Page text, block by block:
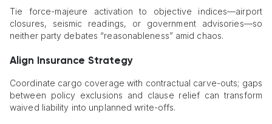
Tie force-majeure activation to objective indices—airport
closures, seismic readings, or government advisories—so
neither party debates “reasonableness” amid chaos.
Align Insurance Strategy
Coordinate cargo coverage with contractual carve-outs; gaps
between policy exclusions and clause relief can transform
waived liability into unplanned write-offs.